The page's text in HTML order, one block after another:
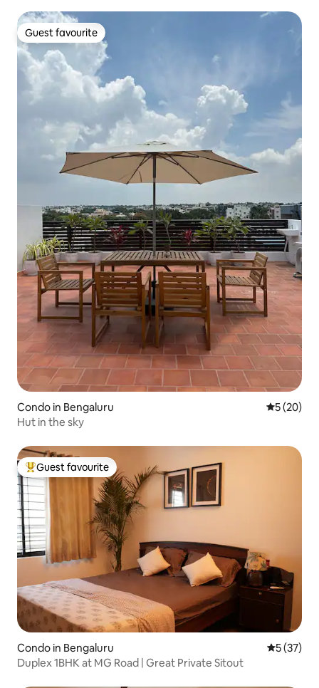
Guest favourite
Guest favourite
Condo in Bengaluru 5 out of 5
5 (20)
Hut in the sky
Top guest favourite
Guest favourite
Condo in Bengaluru 5 out of 5
5 (37)
Duplex 1BHK at MG Road | Great Private Sitout